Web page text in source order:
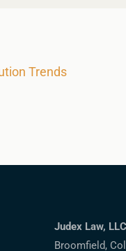
Trends
Judex Law, LLC
Broomfield,